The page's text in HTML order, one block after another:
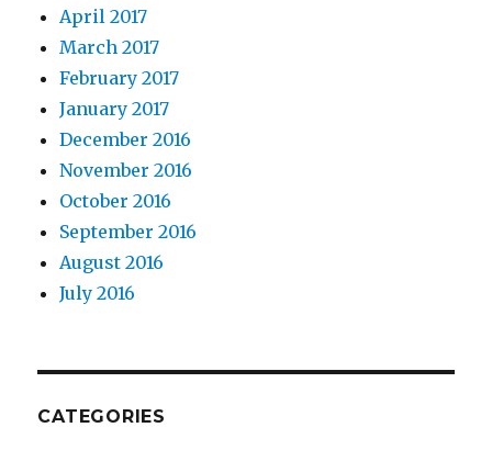
April 2017
March 2017
February 2017
January 2017
December 2016
November 2016
October 2016
September 2016
August 2016
July 2016
CATEGORIES